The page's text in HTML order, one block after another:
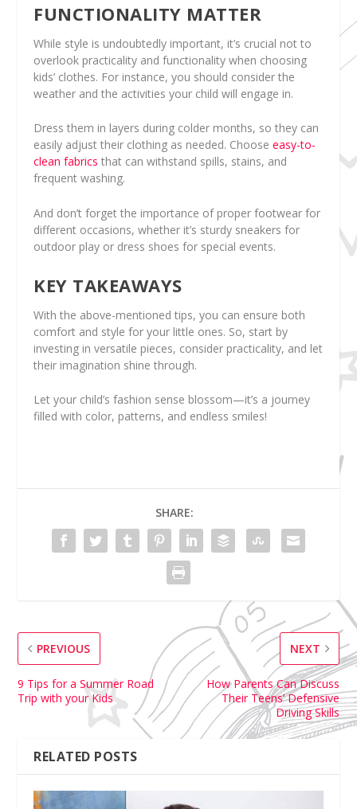
FUNCTIONALITY MATTER
While style is undoubtedly important, it’s crucial not to
overlook practicality and functionality when choosing
kids’ clothes. For instance, you should consider the
weather and the activities your child will engage in.
Dress them in layers during colder months, so they can
easily adjust their clothing as needed. Chooseeasy-to-
clean fabrics that can withstand spills, stains, and
frequent washing.
And don’t forget the importance of proper footwear for
different occasions, whether it’s sturdy sneakers for
outdoor play or dress shoes for special events.
KEY TAKEAWAYS
With the above-mentioned tips, you can ensure both
comfort and style for your little ones. So, start by
investing in versatile pieces, consider practicality, and let
their imagination shine through.
Let your child’s fashion sense blossom—it’s a journey
filled with color, patterns, and endless smiles!
SHARE:
PREVIOUS
9 Tips for a Summer Road
Trip with your Kids
NEXT
How Parents Can Discuss
Their Teens’ Defensive
Driving Skills
RELATED POSTS